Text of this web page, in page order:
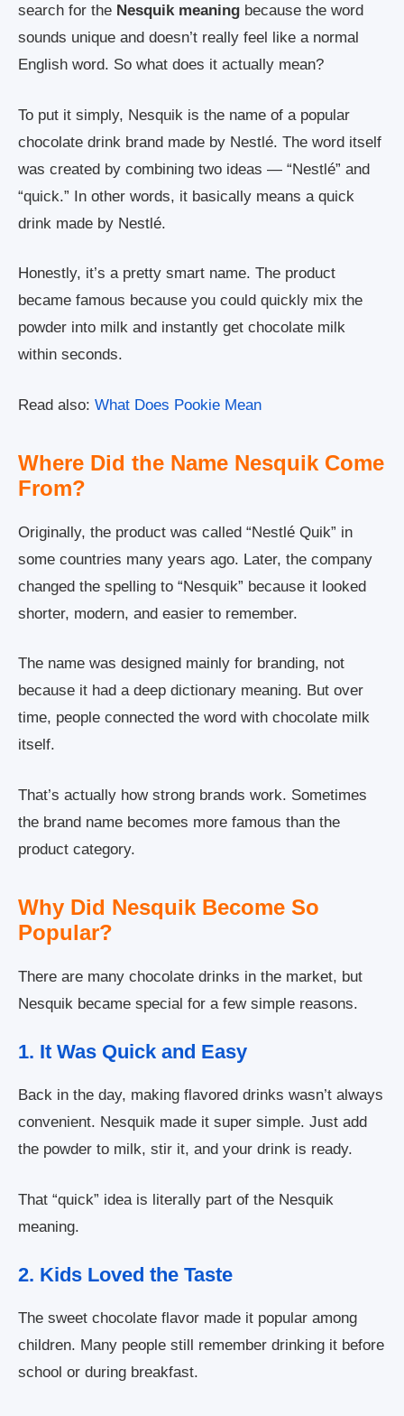
search for the Nesquik meaning because the word
sounds unique and doesn’t really feel like a normal
English word. So what does it actually mean?
To put it simply, Nesquik is the name of a popular
chocolate drink brand made by Nestlé. The word itself
was created by combining two ideas — “Nestlé” and
“quick.” In other words, it basically means a quick
drink made by Nestlé.
Honestly, it’s a pretty smart name. The product
became famous because you could quickly mix the
powder into milk and instantly get chocolate milk
within seconds.
Read also: What Does Pookie Mean
Where Did the Name Nesquik Come
From?
Originally, the product was called “Nestlé Quik” in
some countries many years ago. Later, the company
changed the spelling to “Nesquik” because it looked
shorter, modern, and easier to remember.
The name was designed mainly for branding, not
because it had a deep dictionary meaning. But over
time, people connected the word with chocolate milk
itself.
That’s actually how strong brands work. Sometimes
the brand name becomes more famous than the
product category.
Why Did Nesquik Become So
Popular?
There are many chocolate drinks in the market, but
Nesquik became special for a few simple reasons.
1. It Was Quick and Easy
Back in the day, making flavored drinks wasn’t always
convenient. Nesquik made it super simple. Just add
the powder to milk, stir it, and your drink is ready.
That “quick” idea is literally part of the Nesquik
meaning.
2. Kids Loved the Taste
The sweet chocolate flavor made it popular among
children. Many people still remember drinking it before
school or during breakfast.